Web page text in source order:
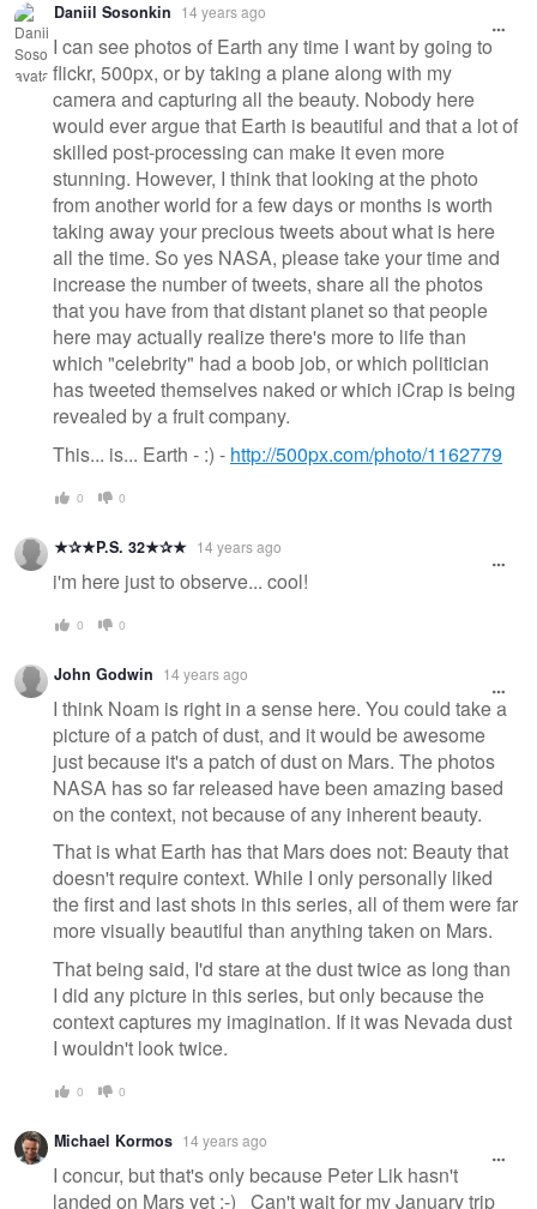
Daniil Sosonkin 14 years ago
I can see photos of Earth any time I want by going to
flickr, 500px, or by taking a plane along with my
camera and capturing all the beauty. Nobody here
would ever argue that Earth is beautiful and that a lot of
skilled post-processing can make it even more
stunning. However, I think that looking at the photo
from another world for a few days or months is worth
taking away your precious tweets about what is here
all the time. So yes NASA, please take your time and
increase the number of tweets, share all the photos
that you have from that distant planet so that people
here may actually realize there's more to life than
which "celebrity" had a boob job, or which politician
has tweeted themselves naked or which iCrap is being
revealed by a fruit company.
This... is... Earth - :) - http://500px.com/photo/1162779
0 0
★✰★P.S. 32★✰★ 14 years ago
i'm here just to observe... cool!
0 0
John Godwin 14 years ago
I think Noam is right in a sense here. You could take a
picture of a patch of dust, and it would be awesome
just because it's a patch of dust on Mars. The photos
NASA has so far released have been amazing based
on the context, not because of any inherent beauty.
That is what Earth has that Mars does not: Beauty that
doesn't require context. While I only personally liked
the first and last shots in this series, all of them were far
more visually beautiful than anything taken on Mars.
That being said, I'd stare at the dust twice as long than
I did any picture in this series, but only because the
context captures my imagination. If it was Nevada dust
I wouldn't look twice.
0 0
Michael Kormos 14 years ago
I concur, but that's only because Peter Lik hasn't
landed on Mars yet :-) Can't wait for my January trip